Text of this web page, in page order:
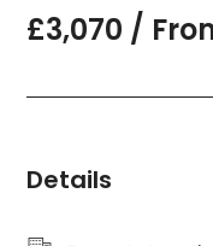
£3,070 /
Details